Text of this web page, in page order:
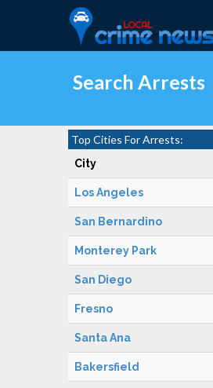
Search Arrests
Top Cities For Arrests:
City
Los Angeles
San Bernardino
Monterey Park
San Diego
Fresno
Santa Ana
Bakersfield